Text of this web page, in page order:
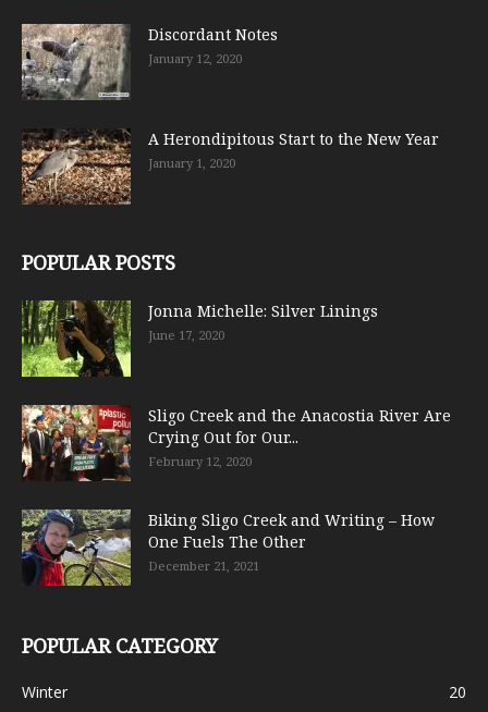
Discordant Notes
January 12, 2020
A Herondipitous Start to the New Year
January 1, 2020
POPULAR POSTS
Jonna Michelle: Silver Linings
June 17, 2020
Sligo Creek and the Anacostia River Are
Crying Out for Our...
February 12, 2020
Biking Sligo Creek and Writing – How
One Fuels The Other
December 21, 2021
POPULAR CATEGORY
Winter
20